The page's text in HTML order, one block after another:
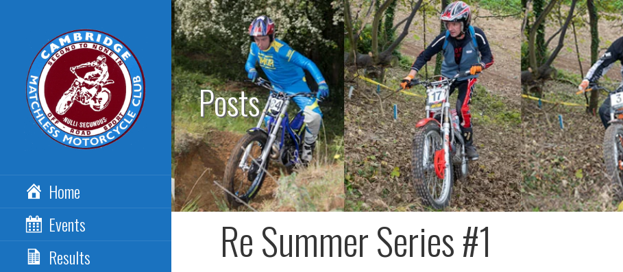
Skip
to
content
MATCHLESS MCC
Home
Events
Results
Posts
Re Summer Series #1